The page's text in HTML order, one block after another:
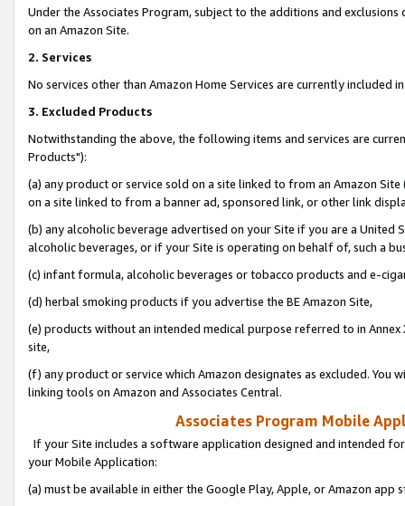
Under the Associates Program, subject to the additions and
on an Amazon Site.
2. Services
No services other than Amazon Home Services are currently included
3. Excluded Products
Notwithstanding the above, the following items and services are
Products"):
(a) any product or service sold on a site linked to from an Amazon
on a site linked to from a banner ad, sponsored link, or other link
(b) any alcoholic beverage advertised on your Site if you are a
alcoholic beverages, or if your Site is operating on behalf of, such a
(c) infant formula, alcoholic beverages or tobacco products and e-
(d) herbal smoking products if you advertise the BE Amazon Site,
(e) products without an intended medical purpose referred to in
site,
(f) any product or service which Amazon designates as excluded. You
linking tools on Amazon and Associates Central.
Associates Program Mobile
If your Site includes a software application designed and intended
your Mobile Application:
(a) must be available in either the Google Play, Apple, or Amazon app